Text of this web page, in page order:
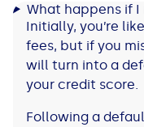
What happens if
Initially, you’re
fees, but if you
will turn into a
your credit score.
Following a